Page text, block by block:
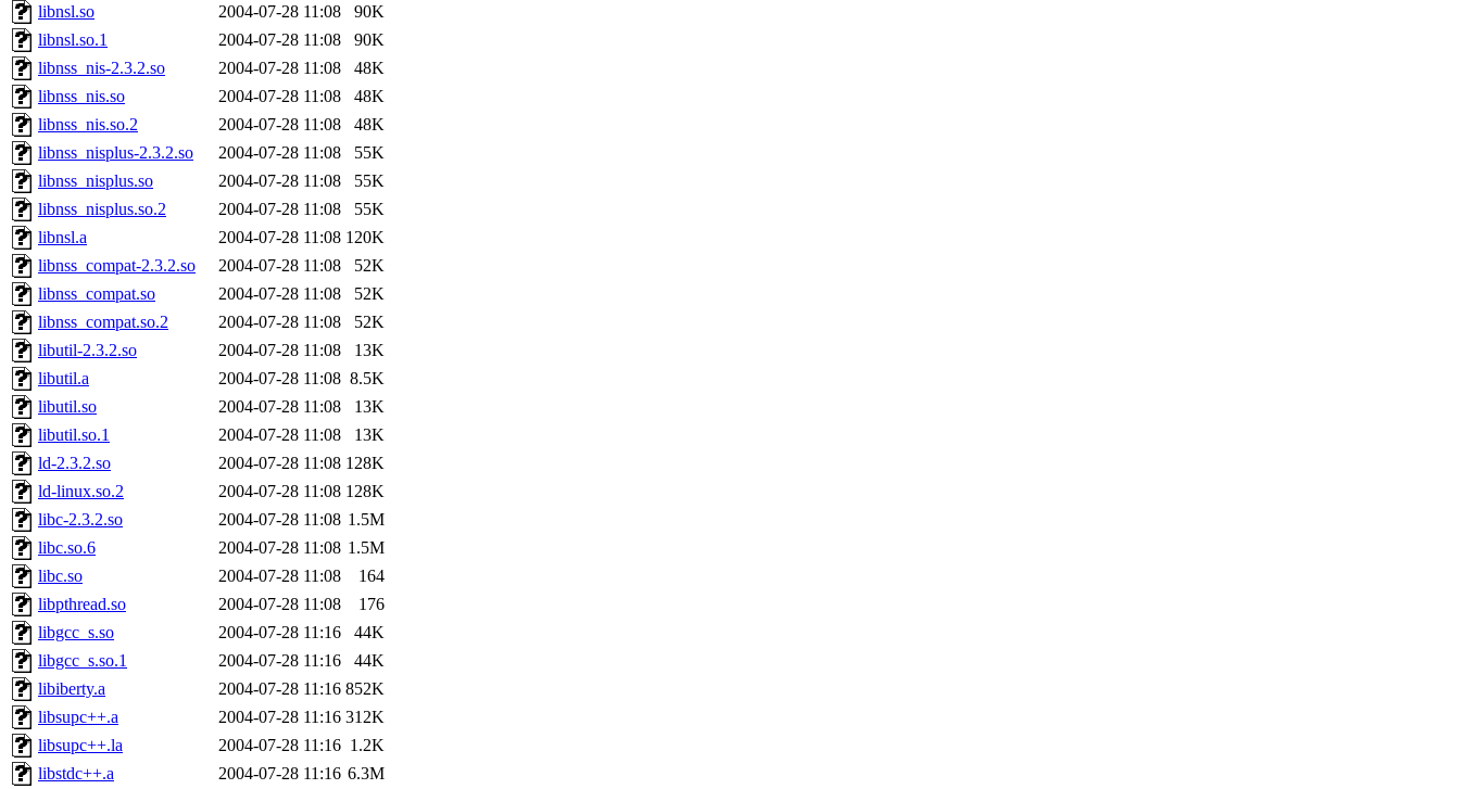
libnsl.so
2004-07-28 11:08
90K
libnsl.so.1
2004-07-28 11:08
90K
libnss_nis-2.3.2.so
2004-07-28 11:08
48K
libnss_nis.so
2004-07-28 11:08
48K
libnss_nis.so.2
2004-07-28 11:08
48K
libnss_nisplus-2.3.2.so
2004-07-28 11:08
55K
libnss_nisplus.so
2004-07-28 11:08
55K
libnss_nisplus.so.2
2004-07-28 11:08
55K
libnsl.a
2004-07-28 11:08 120K
libnss_compat-2.3.2.so
2004-07-28 11:08
52K
libnss_compat.so
2004-07-28 11:08
52K
libnss_compat.so.2
2004-07-28 11:08
52K
libutil-2.3.2.so
2004-07-28 11:08
13K
libutil.a
2004-07-28 11:08 8.5K
libutil.so
2004-07-28 11:08
13K
libutil.so.1
2004-07-28 11:08
13K
ld-2.3.2.so
2004-07-28 11:08 128K
ld-linux.so.2
2004-07-28 11:08 128K
libc-2.3.2.so
2004-07-28 11:08 1.5M
libc.so.6
2004-07-28 11:08 1.5M
libc.so
2004-07-28 11:08
164
libpthread.so
2004-07-28 11:08
176
libgcc_s.so
2004-07-28 11:16
44K
libgcc_s.so.1
2004-07-28 11:16
44K
libiberty.a
2004-07-28 11:16 852K
libsupc++.a
2004-07-28 11:16 312K
libsupc++.la
2004-07-28 11:16 1.2K
libstdc++.a
2004-07-28 11:16 6.3M